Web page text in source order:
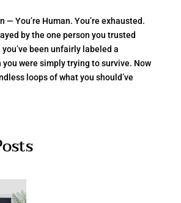
— You’re Human. You’re exhausted.
by the one person you trusted
been unfairly labeled a
you were simply trying to survive. Now
loops of what you should’ve